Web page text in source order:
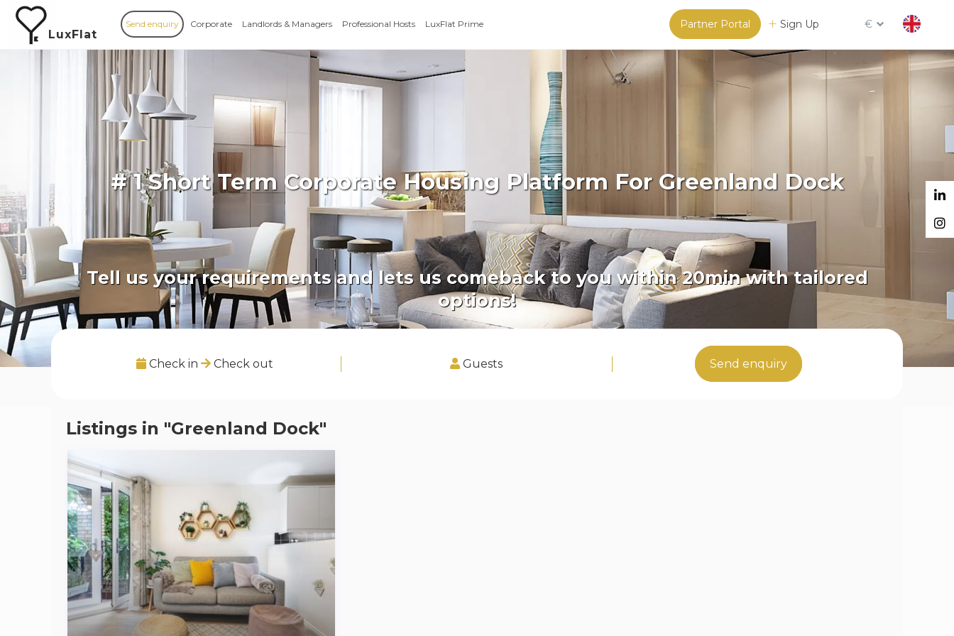
LuxFlat
Partner Portal Sign Up €
Send enquiry Corporate Landlords & Managers Professional Hosts LuxFlat Prime
# 1 Short Term Corporate Housing Platform For Greenland Dock
Tell us your requirements and lets us comeback to you within 20min with tailored
options!
Check in Check out Guests Send enquiry
Listings in "Greenland Dock"